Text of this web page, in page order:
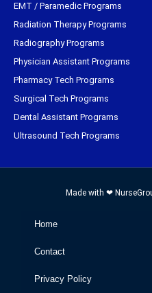
EMT / Paramedic Programs
Radiation Therapy Programs
Radiography Programs
Physician Assistant Programs
Pharmacy Tech Programs
Surgical Tech Programs
Dental Assistant Programs
Ultrasound Tech Programs
Made with ❤
Home
Contact
Privacy Policy